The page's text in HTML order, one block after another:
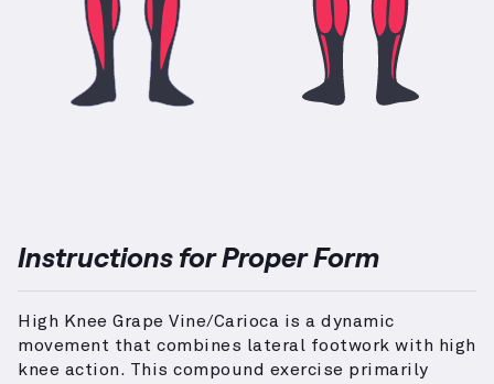
Instructions for Proper Form
High Knee Grape Vine/Carioca is a dynamic
movement that combines lateral footwork with high
knee action. This compound exercise primarily